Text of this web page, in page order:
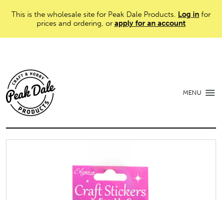
This is the wholesale site for Peak Dale Products. Log in for
prices and ordering, or apply for an account
MENU